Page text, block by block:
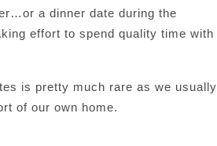
a dinner date during the
effort to spend quality time with
is pretty much rare as we usually
of our own home.